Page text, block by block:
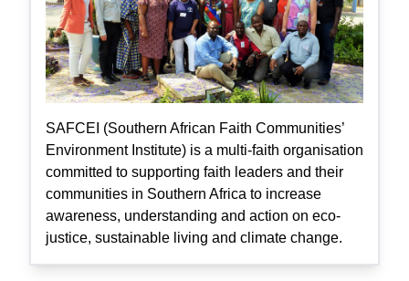
SAFCEI (Southern African Faith Communities’
Environment Institute) is a multi-faith organisation
committed to supporting faith leaders and their
communities in Southern Africa to increase
awareness, understanding and action on eco-
justice, sustainable living and climate change.